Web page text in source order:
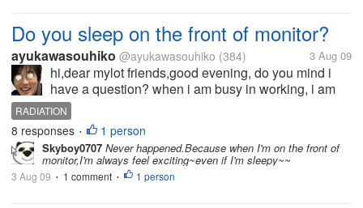
Do you sleep on the front of monitor?
ayukawasouhiko @ayukawasouhiko (384) 3 Aug 09
hi,dear mylot friends,good evening, do you mind i
have a question? when i am busy in working, i am
so tired and fall asleep, sometime sleep on the front
of monitor, but i think it is unsafe to do so,
electromagnetic radiation...
RADIATION
8 responses • 1 person
Skyboy0707 Never happened.Because when I'm on the front of
monitor,I'm always feel exciting~even if I'm sleepy~~
3 Aug 09 • 1 comment • 1 person